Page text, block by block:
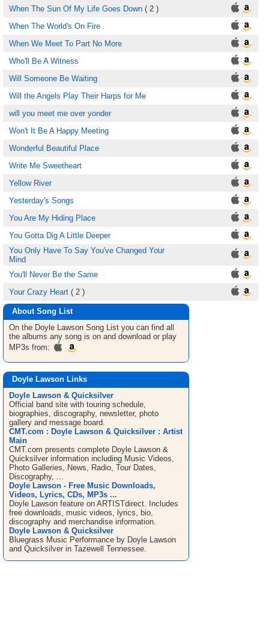
When The Sun Of My Life Goes Down ( 2 )
When The World's On Fire
When We Meet To Part No More
Who'll Be A Witness
Will Someone Be Waiting
Will the Angels Play Their Harps for Me
will you meet me over yonder
Won't It Be A Happy Meeting
Wonderful Beautiful Place
Write Me Sweetheart
Yellow River
Yesterday's Songs
You Are My Hiding Place
You Gotta Dig A Little Deeper
You Only Have To Say You've Changed Your
Mind
You'll Never Be the Same
Your Crazy Heart ( 2 )
About Song List
On the Doyle Lawson Song List you can find all
the albums any song is on and download or play
MP3s from:
Doyle Lawson Links
Doyle Lawson & Quicksilver
Official band site with touring schedule,
biographies, discography, newsletter, photo
gallery and message board.
CMT.com : Doyle Lawson & Quicksilver : Artist
Main
CMT.com presents complete Doyle Lawson &
Quicksilver information including Music Videos,
Photo Galleries, News, Radio, Tour Dates,
Discography, ...
Doyle Lawson - Free Music Downloads,
Videos, Lyrics, CDs, MP3s ...
Doyle Lawson feature on ARTISTdirect. Includes
free downloads, music videos, lyrics, bio,
discography and merchandise information.
Doyle Lawson & Quicksilver
Bluegrass Music Performance by Doyle Lawson
and Quicksilver in Tazewell Tennessee.